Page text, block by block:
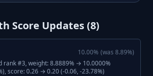
Score Updates (8)
10.00% (was 8.89%)
rank #3, weight: 8.8889% → 10.0000%
score: 0.26 → 0.20 (-0.06, -23.78%)